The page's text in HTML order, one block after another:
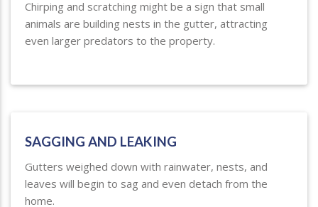
Chirping and scratching might be a sign that small
animals are building nests in the gutter, attracting
even larger predators to the property.
SAGGING AND LEAKING
Gutters weighed down with rainwater, nests, and
leaves will begin to sag and even detach from the
home.